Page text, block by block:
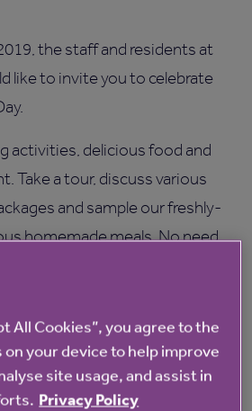
the staff and residents at
like to invite you to celebrate
activities, delicious food and
Take a tour, discuss various
and sample our freshly-
homemade meals. No need
School.
- afternoon tea, entertainment
the local Mayor. The residents
All Cookies”, you agree to the
your device to help improve
site usage, and assist in
Privacy Policy